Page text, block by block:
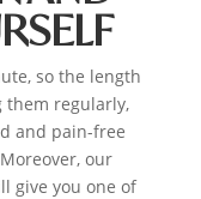
so the length
them regularly,
and pain-free
our
give you one of